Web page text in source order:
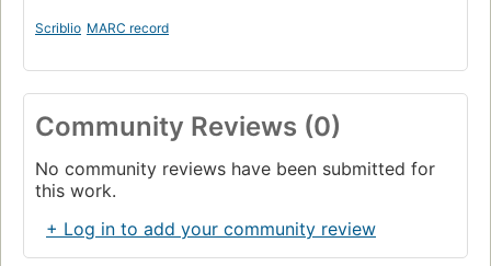
Scriblio MARC record
Community Reviews (0)
No community reviews have been submitted for
this work.
+ Log in to add your community review